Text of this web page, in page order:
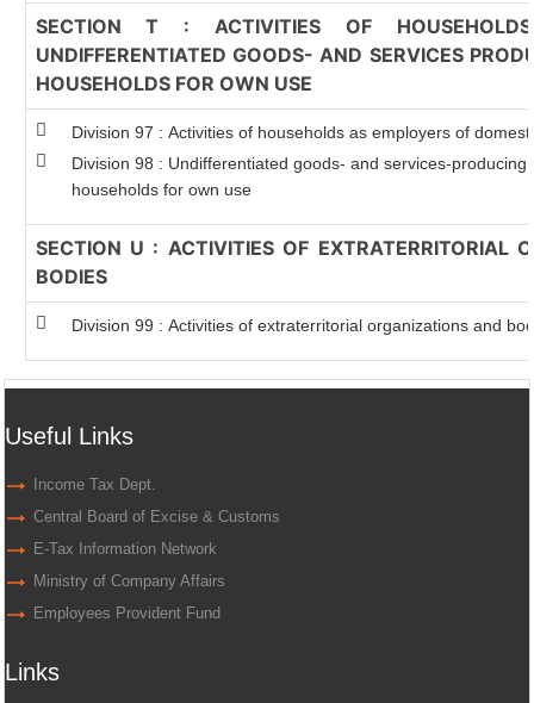
SECTION T : ACTIVITIES OF
UNDIFFERENTIATED GOODS- AND SERVICES
HOUSEHOLDS FOR OWN USE
Division 97 : Activities of households as employers of
Division 98 : Undifferentiated goods- and services-producing
households for own use
SECTION U : ACTIVITIES OF EXTRATERRITORIAL
BODIES
Division 99 : Activities of extraterritorial organizations and
Useful Links
Income Tax Dept.
Central Board of Excise & Customs
E-Tax Information Network
Ministry of Company Affairs
Employees Provident Fund
Links